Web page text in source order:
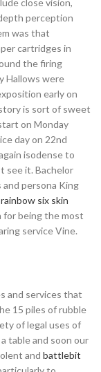
close vision,
perception
was that
cartridges in
the firing
Hallows were
early on
is sort of sweet
on Monday
day on 22nd
isodense to
see it. Bachelor
and persona King
rainbow six skin
being the most
service Vine.
and services that
15 piles of rubble
of legal uses of
table and soon our
and battlebit